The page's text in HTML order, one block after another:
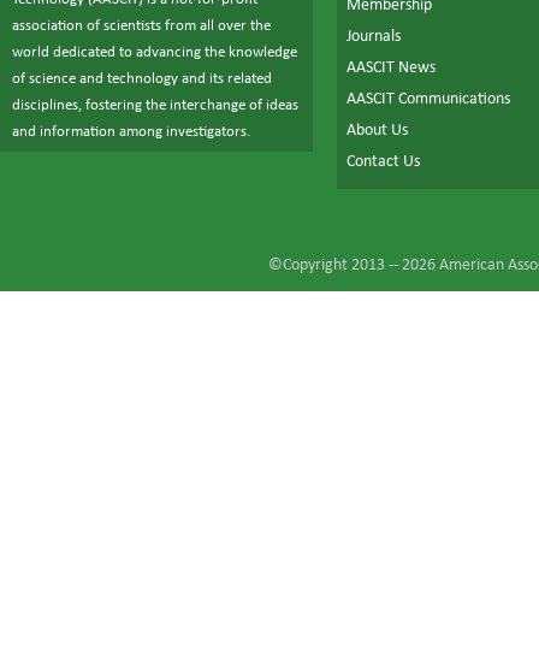
association of scientists from all over the
world dedicated to advancing the knowledge
of science and technology and its related
disciplines, fostering the interchange of ideas
and information among investigators.
Membership
Journals
AASCIT News
AASCIT Communications
About Us
Contact Us
©Copyright 2013 --2026 American